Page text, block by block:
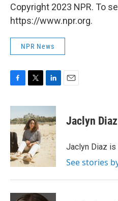
Copyright 2023 NPR. To
https://www.npr.org.
NPR News
c
e
b
o
o
k
i
t
t
e
r
n
k
e
d
I
n
Jaclyn Diaz
Jaclyn Diaz is
See stories